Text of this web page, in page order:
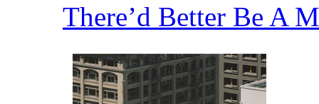
There’d Better Be A